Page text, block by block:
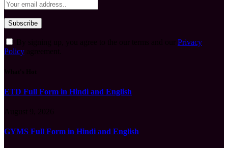
Privacy
Policy
ETD Full Form in Hindi and English
GYMS Full Form in Hindi and English